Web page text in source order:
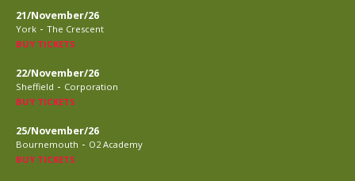
21/November/26
York - The Crescent
BUY TICKETS
22/November/26
Sheffield - Corporation
BUY TICKETS
25/November/26
Bournemouth - O2 Academy
BUY TICKETS